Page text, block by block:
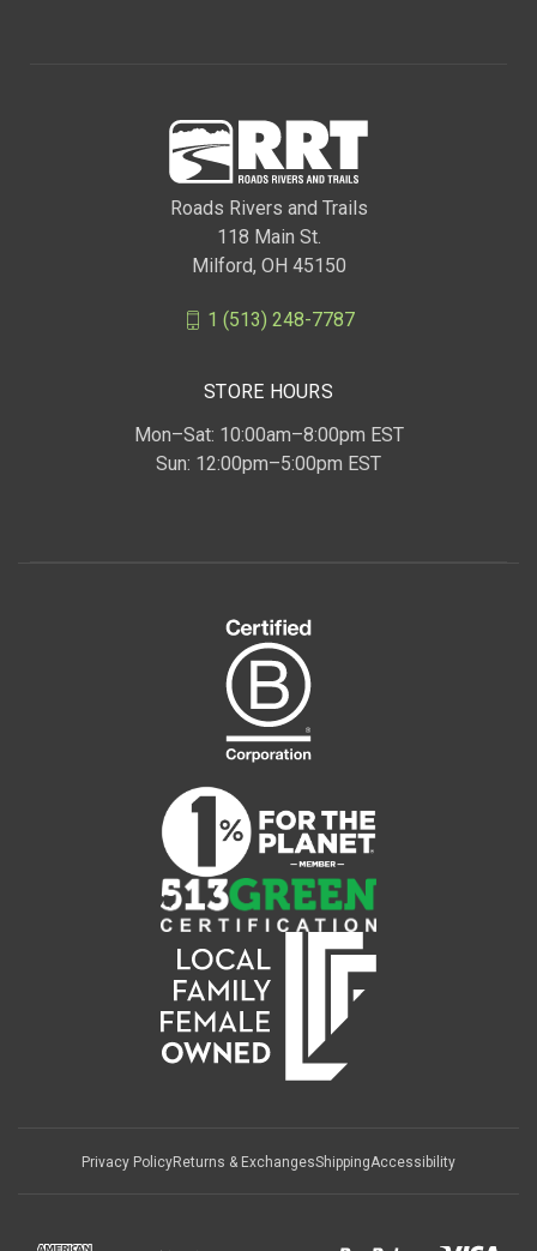
Roads Rivers and Trails
118 Main St.
Milford, OH 45150
1 (513) 248-7787
STORE HOURS
Mon–Sat: 10:00am–8:00pm EST
Sun: 12:00pm–5:00pm EST
Privacy PolicyReturns & ExchangesShippingAccessibility